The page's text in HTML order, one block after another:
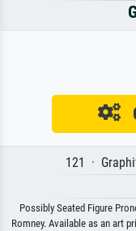
121 ·
Possibly Seated Figure
Romney. Available as an art